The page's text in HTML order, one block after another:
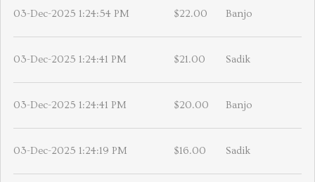
03-Dec-2025 1:24:54 PM $22.00 Banjo
03-Dec-2025 1:24:41 PM $21.00 Sadik
03-Dec-2025 1:24:41 PM $20.00 Banjo
03-Dec-2025 1:24:19 PM $16.00 Sadik